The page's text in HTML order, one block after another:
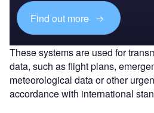
Find out more
These systems are used for
data, such as flight plans,
meteorological data or other
accordance with international